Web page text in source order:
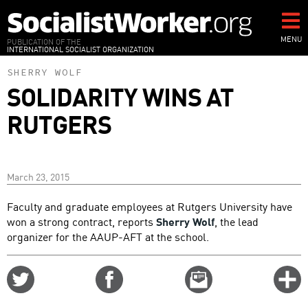
to
main
content
PUBLICATION OF THE
INTERNATIONAL SOCIALIST ORGANIZATION
MENU
SHERRY WOLF
SOLIDARITY WINS AT
RUTGERS
March 23, 2015
Faculty and graduate employees at Rutgers University have
won a strong contract, reports Sherry Wolf, the lead
organizer for the AAUP-AFT at the school.
Email
this